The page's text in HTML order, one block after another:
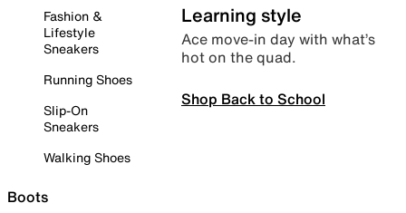
Fashion &
Lifestyle
Sneakers
Running Shoes
Slip-On
Sneakers
Walking Shoes
Boots
Learning style
Ace move-in day with what’s
hot on the quad.
Shop Back to School